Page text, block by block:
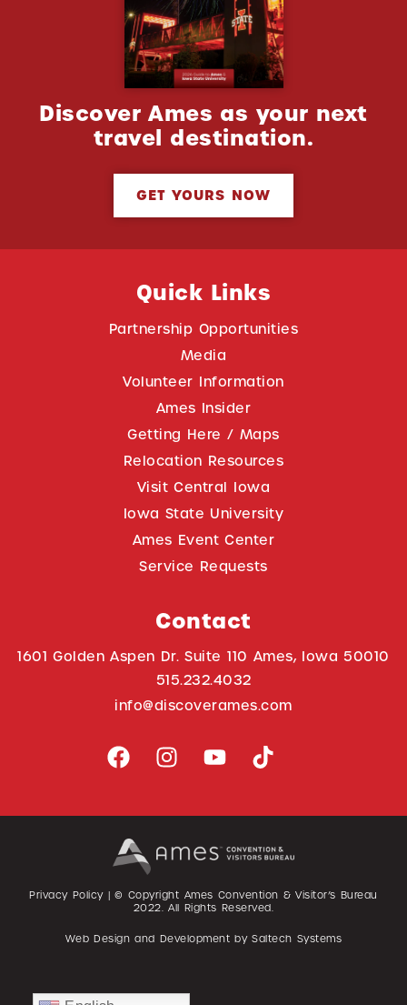
Discover Ames as your next
travel destination.
GET YOURS NOW
Quick Links
Partnership Opportunities
Media
Volunteer Information
Ames Insider
Getting Here / Maps
Relocation Resources
Visit Central Iowa
Iowa State University
Ames Event Center
Service Requests
Contact
1601 Golden Aspen Dr. Suite 110 Ames, Iowa 50010
515.232.4032
info@discoverames.com
Privacy Policy| © Copyright Ames Convention & Visitor’s Bureau
2022. All Rights Reserved.
Web Design and Development bySaltech Systems